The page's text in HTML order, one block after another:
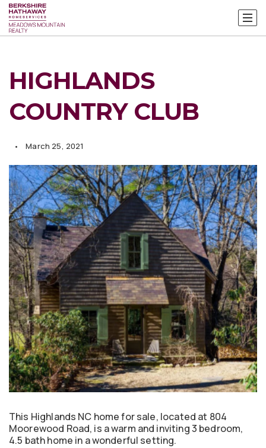
HIGHLANDS
COUNTRY CLUB
March 25, 2021
This Highlands NC home for sale, located at 804
Moorewood Road, is a warm and inviting 3 bedroom,
4.5 bath home in a wonderful setting.